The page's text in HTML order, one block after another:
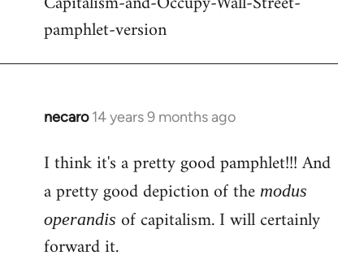
pamphlet-version
necaro 14 years 9 months ago
In
to
Welcome
by
libcom.org
I think it's a pretty good pamphlet!!! And
a pretty good depiction of the modus
operandis of capitalism. I will certainly
forward it.